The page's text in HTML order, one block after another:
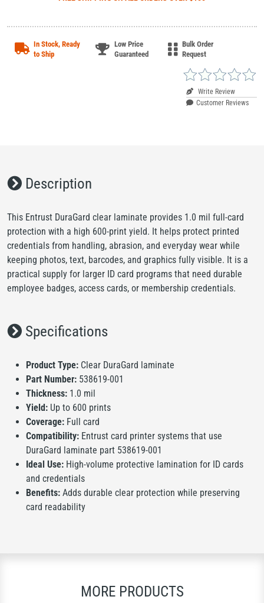
In Stock, Ready
to Ship
Low Price
Guaranteed
Bulk Order
Request
Write Review
Customer Reviews
Description
This Entrust DuraGard clear laminate provides 1.0 mil full-card
protection with a high 600-print yield. It helps protect printed
credentials from handling, abrasion, and everyday wear while
keeping photos, text, barcodes, and graphics fully visible. It is a
practical supply for larger ID card programs that need durable
employee badges, access cards, or membership credentials.
Specifications
Product Type: Clear DuraGard laminate
Part Number: 538619-001
Thickness: 1.0 mil
Yield: Up to 600 prints
Coverage: Full card
Compatibility: Entrust card printer systems that use
DuraGard laminate part 538619-001
Ideal Use: High-volume protective lamination for ID cards
and credentials
Benefits: Adds durable clear protection while preserving
card readability
MORE PRODUCTS